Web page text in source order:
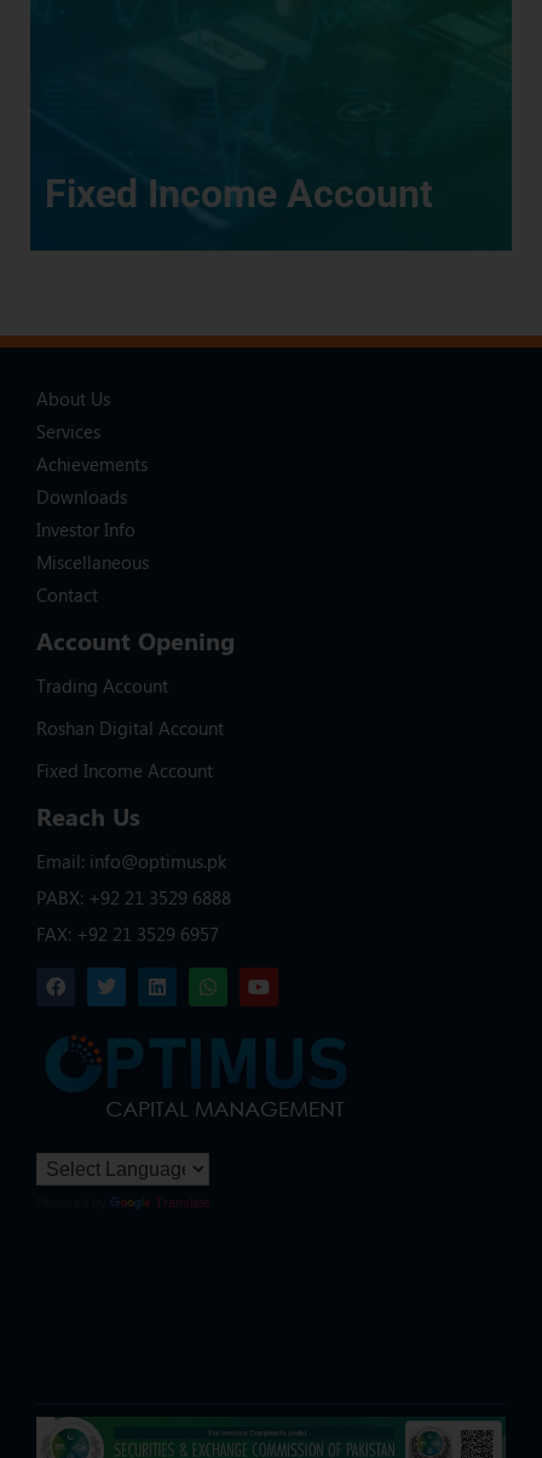
Fixed Income Account
About Us
Services
Achievements
Downloads
Investor Info
Miscellaneous
Contact
Account Opening
Trading Account
Roshan Digital Account
Fixed Income Account
Reach Us
Email: info@optimus.pk
PABX: +92 21 3529 6888
FAX: +92 21 3529 6957
Translate